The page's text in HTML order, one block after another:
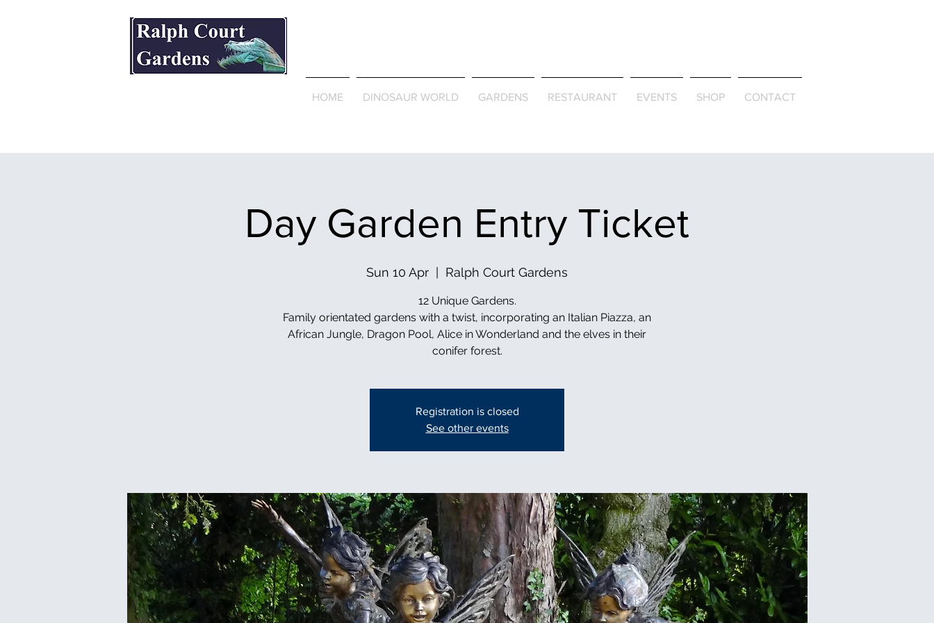
HOME DINOSAUR WORLD GARDENS RESTAURANT EVENTS SHOP CONTACT
Day Garden Entry Ticket
Sun 10 Apr
  |
Ralph Court Gardens
12 Unique Gardens.
Family orientated gardens with a twist, incorporating an Italian Piazza, an
African Jungle, Dragon Pool, Alice in Wonderland and the elves in their
conifer forest.
Registration is closed
See other events